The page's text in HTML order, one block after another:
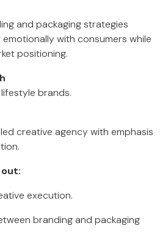
and packaging strategies
with consumers while
positioning.
brands.
creative agency with emphasis
execution.
branding and packaging